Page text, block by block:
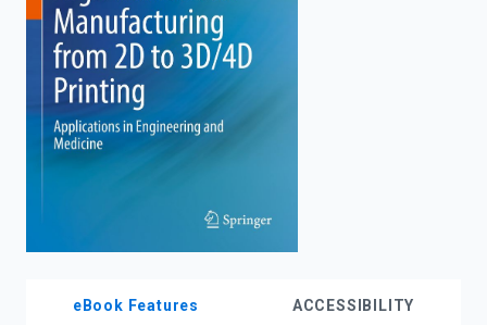
eBook Features ACCESSIBILITY